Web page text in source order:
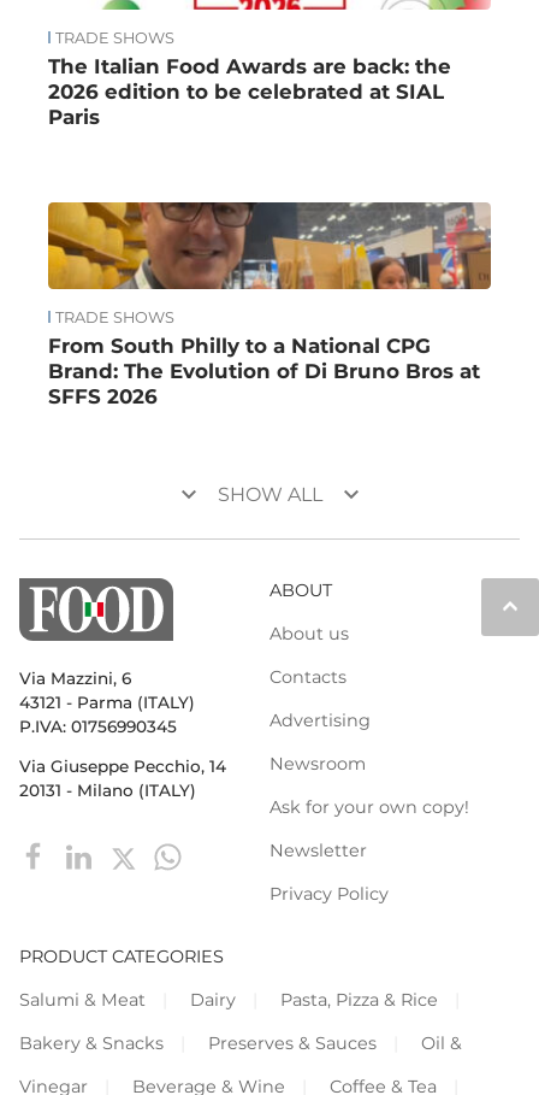
TRADE SHOWS
The Italian Food Awards are back: the
2026 edition to be celebrated at SIAL
Paris
TRADE SHOWS
From South Philly to a National CPG
Brand: The Evolution of Di Bruno Bros at
SFFS 2026
keyboard_arrow_down SHOW ALL keyboard_arrow_down
keyboard_arrow_up
Via Mazzini, 6
43121 - Parma (ITALY)
P.IVA: 01756990345
Via Giuseppe Pecchio, 14
20131 - Milano (ITALY)
ABOUT
About us
Contacts
Advertising
Newsroom
Ask for your own copy!
Newsletter
Privacy Policy
PRODUCT CATEGORIES
Salumi & Meat
Dairy
Pasta, Pizza & Rice
Bakery & Snacks
Preserves & Sauces
Oil &
Vinegar
Beverage & Wine Coffee & Tea